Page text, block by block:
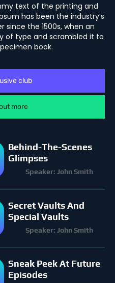
text of the printing and
has been the industry’s
the 1500s, when an
of type and scrambled it to
book.
club
more
Behind-The-Scenes
Glimpses
Speaker: John Smith
Secret Vaults And
Special Vaults
Speaker: John Smith
Sneak Peek At Future
Episodes